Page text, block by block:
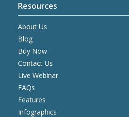
Resources
About Us
Blog
Buy Now
Contact Us
Live Webinar
FAQs
Features
Infographics